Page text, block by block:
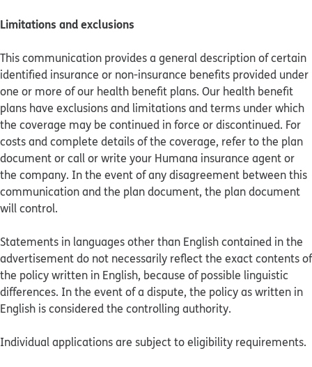
Limitations and exclusions
This communication provides a general description of certain
identified insurance or non-insurance benefits provided under
one or more of our health benefit plans. Our health benefit
plans have exclusions and limitations and terms under which
the coverage may be continued in force or discontinued. For
costs and complete details of the coverage, refer to the plan
document or call or write your Humana insurance agent or
the company. In the event of any disagreement between this
communication and the plan document, the plan document
will control.
Statements in languages other than English contained in the
advertisement do not necessarily reflect the exact contents of
the policy written in English, because of possible linguistic
differences. In the event of a dispute, the policy as written in
English is considered the controlling authority.
Individual applications are subject to eligibility requirements.